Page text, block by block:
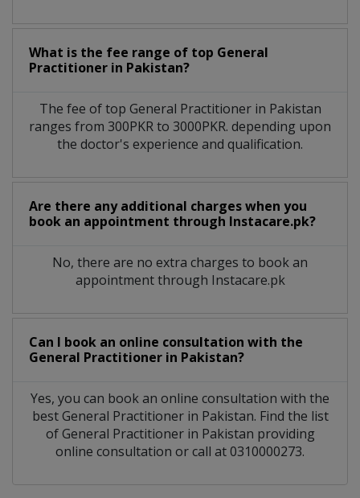
What is the fee range of top General
Practitioner in Pakistan?
The fee of top General Practitionerin Pakistan
ranges from 300PKR to 3000PKR. depending upon
the doctor's experience and qualification.
Are there any additional charges when you
book an appointment through Instacare.pk?
No, there are no extra charges to book an
appointment through Instacare.pk
Can I book an online consultation with the
General Practitioner in Pakistan?
Yes, you can book an online consultation with the
bestGeneral Practitionerin Pakistan. Find the list
ofGeneral Practitioner in Pakistan providing
online consultation or call at 0310000273.